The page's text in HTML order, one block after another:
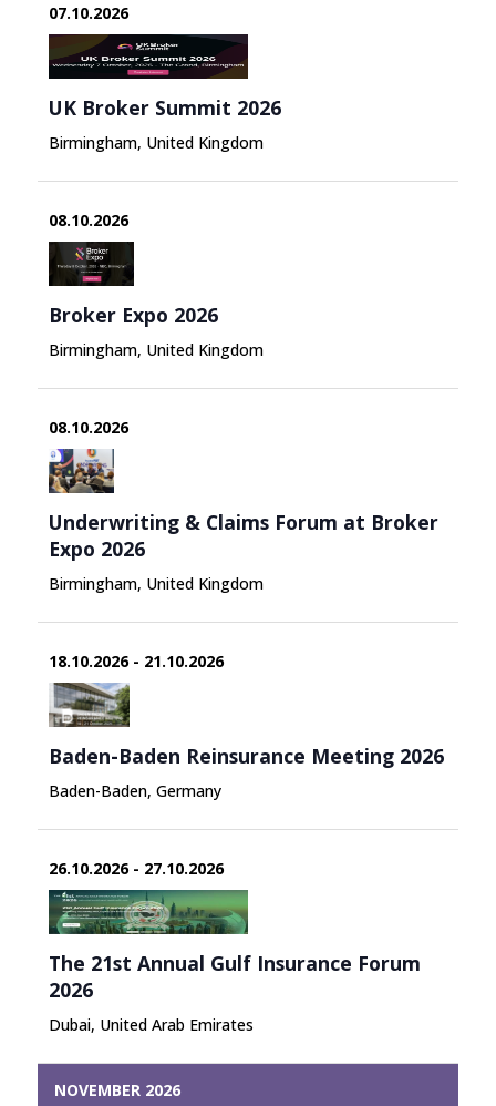
07.10.2026
UK Broker Summit 2026
Birmingham, United Kingdom
08.10.2026
Broker Expo 2026
Birmingham, United Kingdom
08.10.2026
Underwriting & Claims Forum at Broker
Expo 2026
Birmingham, United Kingdom
18.10.2026 - 21.10.2026
Baden-Baden Reinsurance Meeting 2026
Baden-Baden, Germany
26.10.2026 - 27.10.2026
The 21st Annual Gulf Insurance Forum
2026
Dubai, United Arab Emirates
NOVEMBER 2026